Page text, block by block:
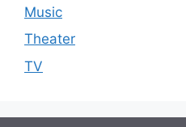
Music
Theater
TV